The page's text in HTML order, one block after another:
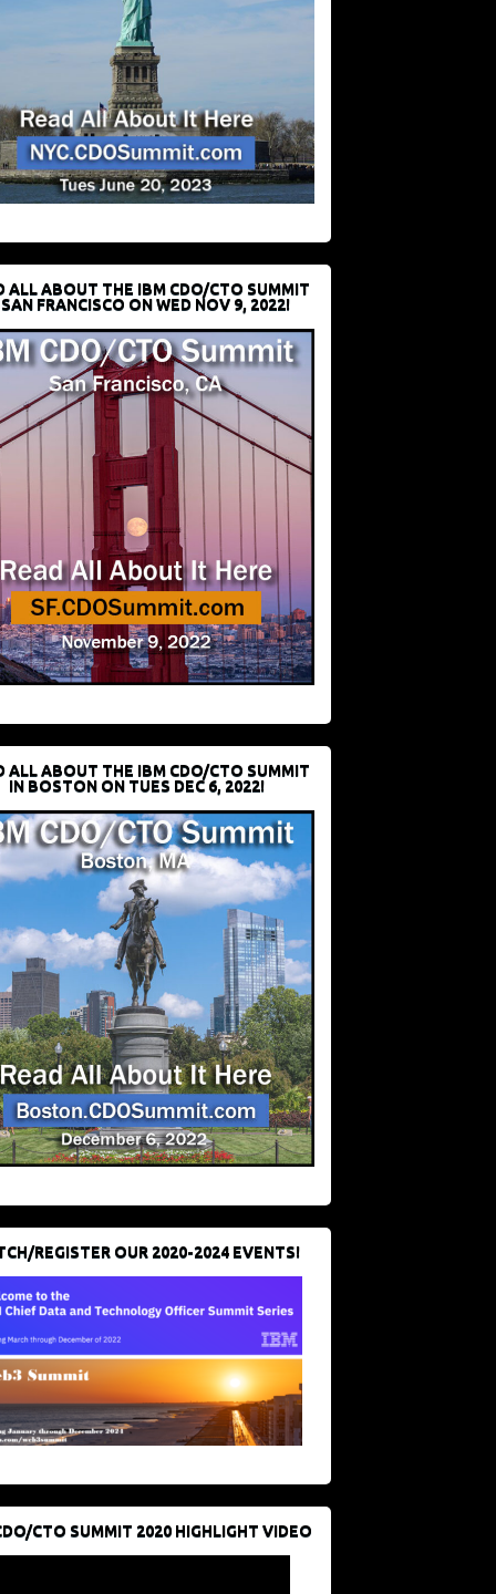
ALL ABOUT THE IBM CDO/CTO SUMMIT
FRANCISCO ON WED NOV 9, 2022!
ALL ABOUT THE IBM CDO/CTO SUMMIT
IN BOSTON ON TUES DEC 6, 2022!
REGISTER OUR 2020-2024 EVENTS!
CTO SUMMIT 2020 HIGHLIGHT VIDEO